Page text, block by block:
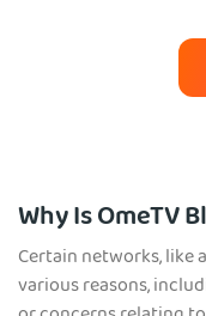
Why Is OmeTV
Certain networks, like
various reasons,